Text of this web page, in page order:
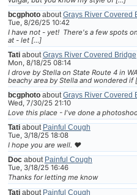
bcgphotoabout Grays River Covered
Tue, 8/26/25 10:42
I have not - yet! There's a few spots
at - let […]
Tatiabout Grays River Covered Bridge
Mon, 8/18/25 08:14
I drove by Stella on State Route 4 in
beachy area by Stella and wondered if
bcgphotoabout Grays River Covered
Wed, 7/30/25 21:10
Love this place - I've done a
Tatiabout Painful Cough
Tue, 3/18/25 18:08
I hope you are well. ❤
Docabout Painful Cough
Tue, 3/18/25 16:46
Thanks for letting me know
Tatiabout Painful Cough